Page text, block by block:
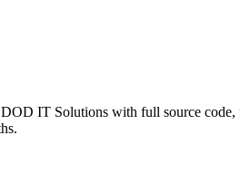
IT Solutions with full source